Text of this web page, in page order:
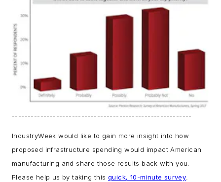
---------------------------------------------------------
IndustryWeek would like to gain more insight into how
proposed infrastructure spending would impact American
manufacturing and share those results back with you.
Please help us by taking this quick, 10-minute survey